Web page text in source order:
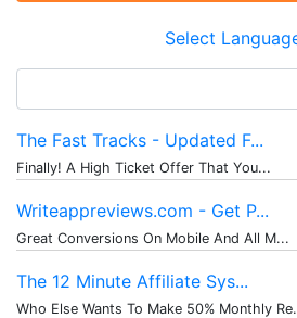
Select
for:
The Fast Tracks - Updated F...
Finally! A High Ticket Offer That You...
Writeappreviews.com - Get P...
Great Conversions On Mobile And All M...
The 12 Minute Affiliate Sys...
Who Else Wants To Make 50% Monthly